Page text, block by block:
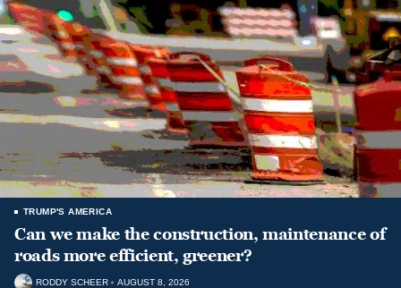
TRUMP'S AMERICA
Can we make the construction, maintenance of
roads more efficient, greener?
RODDY SCHEER AUGUST 8, 2026